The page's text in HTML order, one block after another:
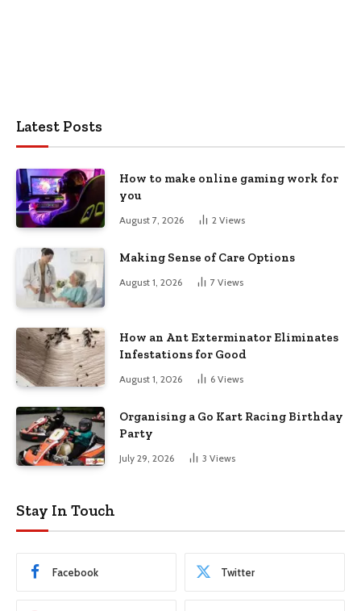
Latest Posts
How to make online gaming work for
you
August 7, 2026 2 Views
Making Sense of Care Options
August 1, 2026 7 Views
How an Ant Exterminator Eliminates
Infestations for Good
August 1, 2026 6 Views
Organising a Go Kart Racing Birthday
Party
July 29, 2026 3 Views
Stay In Touch
Facebook Twitter